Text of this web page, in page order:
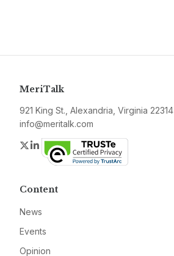
MeriTalk
921 King St., Alexandria, Virginia 22314
info@meritalk.com
Twitter
LinkedIn
Content
News
Events
Opinion